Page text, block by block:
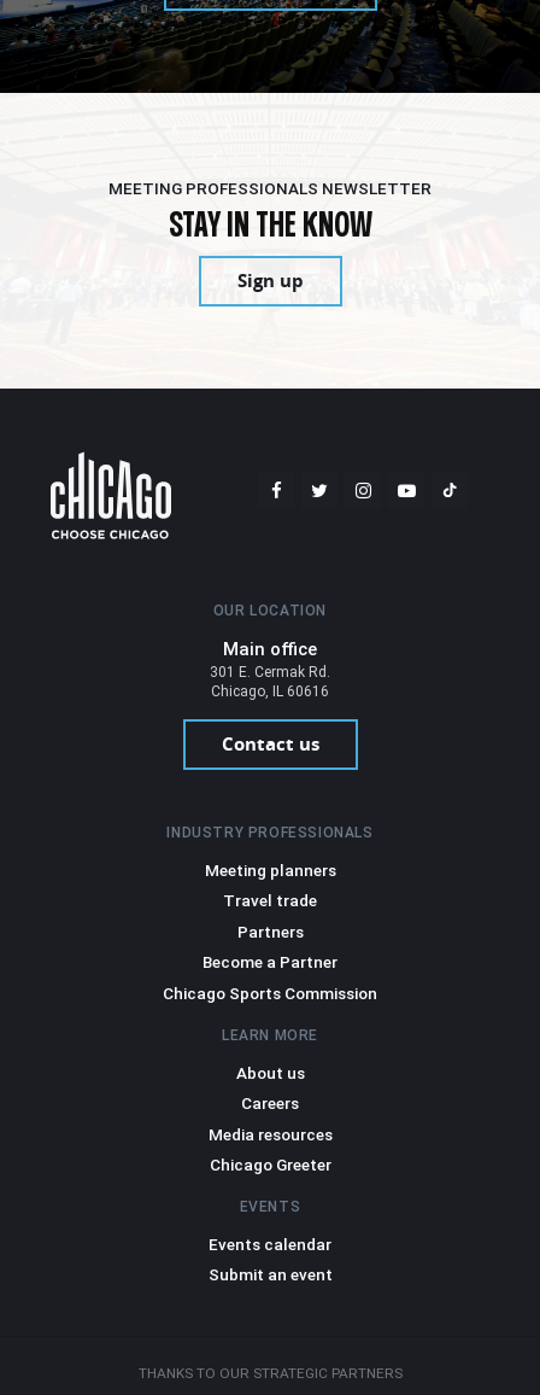
MEETING PROFESSIONALS NEWSLETTER
STAY IN THE KNOW
Sign up
OUR LOCATION
Main office
301 E. Cermak Rd.
Chicago, IL 60616
Contact us
INDUSTRY PROFESSIONALS
Meeting planners
Travel trade
Partners
Become a Partner
Chicago Sports Commission
LEARN MORE
About us
Careers
Media resources
Chicago Greeter
EVENTS
Events calendar
Submit an event
THANKS TO OUR STRATEGIC PARTNERS